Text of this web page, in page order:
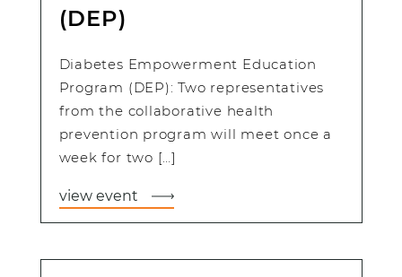
(DEP)
Diabetes Empowerment Education
Program (DEP): Two representatives
from the collaborative health
prevention program will meet once a
week for two […]
view event